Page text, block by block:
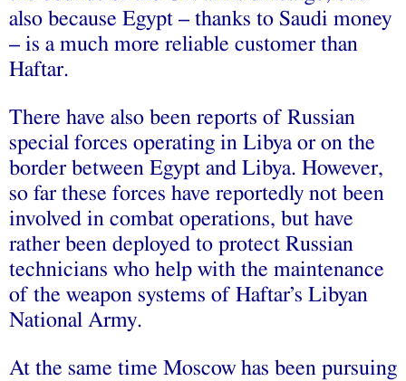
also because Egypt – thanks to Saudi money
– is a much more reliable customer than
Haftar.
There have also been reports of Russian
special forces operating in Libya or on the
border between Egypt and Libya. However,
so far these forces have reportedly not been
involved in combat operations, but have
rather been deployed to protect Russian
technicians who help with the maintenance
of the weapon systems of Haftar’s Libyan
National Army.
At the same time Moscow has been pursuing